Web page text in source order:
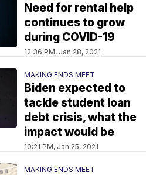
Need for rental help
continues to grow
during COVID-19
12:36 PM, Jan 28, 2021
MAKING ENDS MEET
Biden expected to
tackle student loan
debt crisis, what the
impact would be
10:21 PM, Jan 25, 2021
MAKING ENDS MEET